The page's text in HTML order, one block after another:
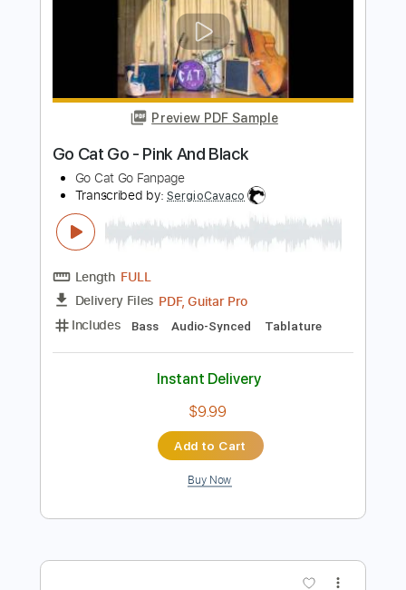
Bass Audio-Synced
Instant Delivery
$9.99
Preview PDF Sample
Go Cat Go Fanpage